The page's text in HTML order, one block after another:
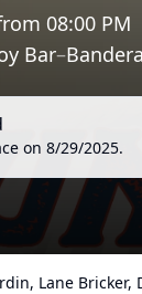
08:00 PM
Bar–
on 8/29/2025.
Lane Bricker,